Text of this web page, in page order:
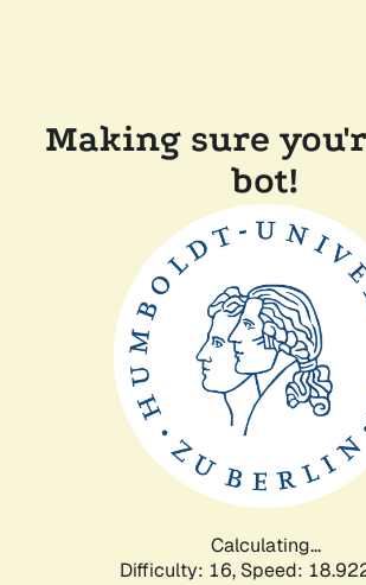
Making sure
bot!
Calculating...
Difficulty: 16, Speed: